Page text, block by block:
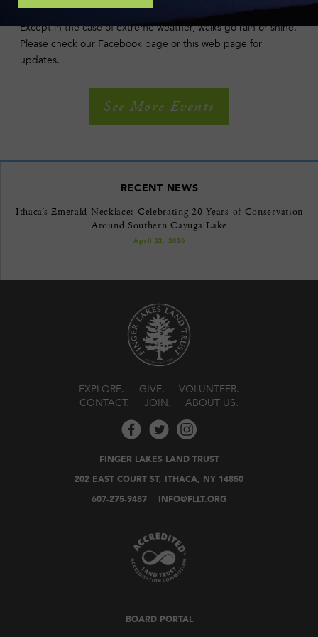
Except in the case of extreme weather, walks go rain or shine.
Please check our Facebook page or this web page for
updates.
See More Events
RECENT NEWS
Ithaca’s Emerald Necklace: Celebrating 20 Years of Conservation
Around Southern Cayuga Lake
April 22, 2026
EXPLORE GIVE
VOLUNTEER
CONTACT
JOIN ABOUT US
FINGER LAKES LAND TRUST
202 EAST COURT ST, ITHACA, NY 14850
607-275-9487 INFO@FLLT.ORG
BOARD PORTAL